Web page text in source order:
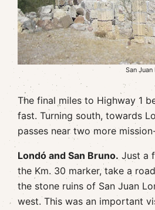
San Juan
The final miles to Highway 1
fast. Turning south, towards
passes near two more
Londó and San Bruno. Just a
the Km. 30 marker, take a
the stone ruins of San Juan
west. This was an important